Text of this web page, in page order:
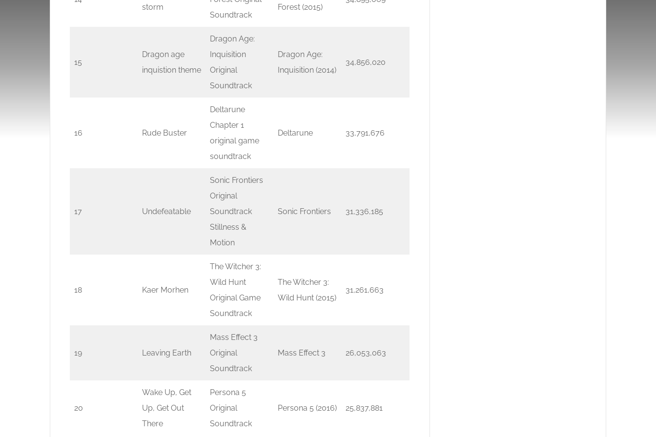
storm
Soundtrack
Forest (2015)
15
Dragon age
inquistion theme
Dragon Age:
Inquisition
Original
Soundtrack
Dragon Age:
Inquisition (2014)
34,856,020
16 Rude Buster
Deltarune
Chapter 1
original game
soundtrack
Deltarune 33,791,676
17 Undefeatable
Sonic Frontiers
Original
Soundtrack
Stillness &
Motion
Sonic Frontiers 31,336,185
18 Kaer Morhen
The Witcher 3:
Wild Hunt
Original Game
Soundtrack
The Witcher 3:
Wild Hunt (2015)
31,261,663
19 Leaving Earth
Mass Effect 3
Original
Soundtrack
Mass Effect 3 26,053,063
20
Wake Up, Get
Up, Get Out
There
Persona 5
Original
Soundtrack
Persona 5 (2016) 25,837,881